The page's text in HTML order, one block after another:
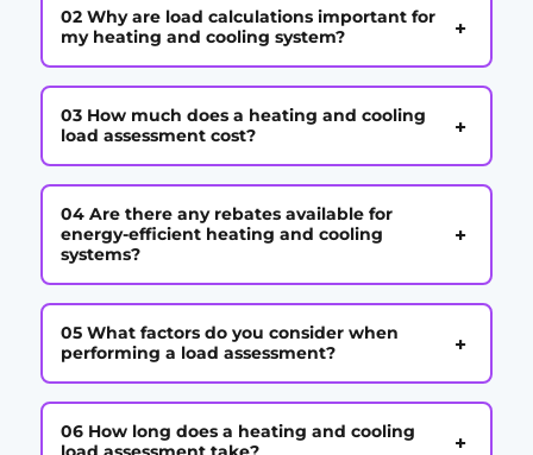
02 Why are load calculations important for
my heating and cooling system?
+
03 How much does a heating and cooling
load assessment cost?
+
04 Are there any rebates available for
energy-efficient heating and cooling
systems?
+
05 What factors do you consider when
performing a load assessment?
+
06 How long does a heating and cooling
+